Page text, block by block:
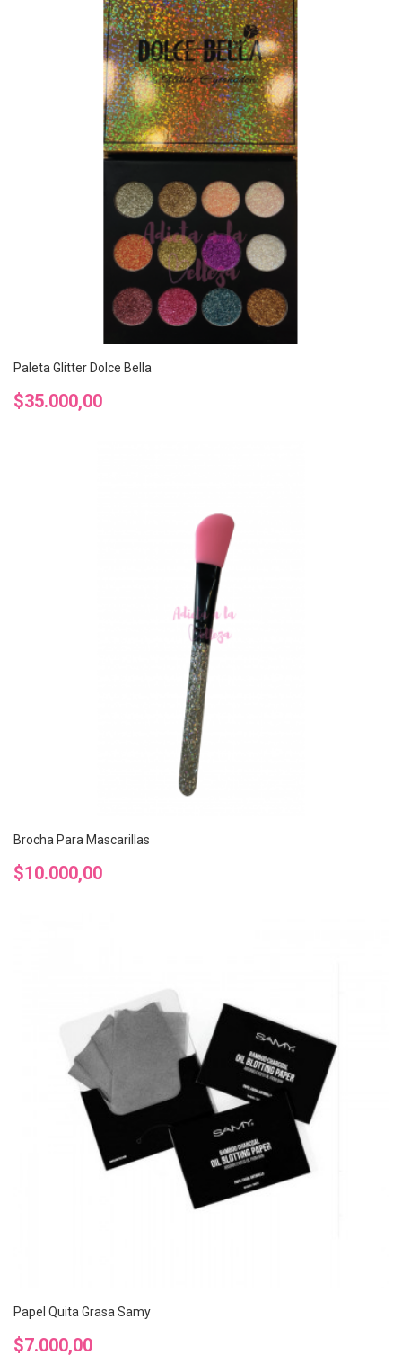
Paleta Glitter Dolce Bella
Precio
$35.000,00
Brocha Para Mascarillas
Precio
$10.000,00
Papel Quita Grasa Samy
Precio
$7.000,00